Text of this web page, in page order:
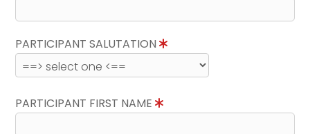
PARTICIPANT SALUTATION
PARTICIPANT FIRST NAME